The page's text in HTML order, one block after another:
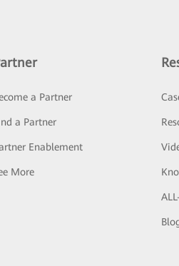
a Partner
a Partner
Enablement
More